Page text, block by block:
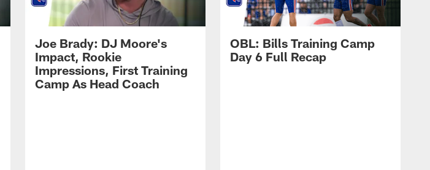
Joe Brady: DJ Moore's
Impact, Rookie
Impressions, First Training
Camp As Head Coach
OBL: Bills Training Camp
Day 6 Full Recap